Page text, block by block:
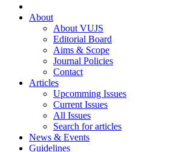
About
About VUJS
Editorial Board
Aims & Scope
Journal Policies
Contact
Articles
Upcomming Issues
Current Issues
All Issues
Search for articles
News & Events
Guidelines